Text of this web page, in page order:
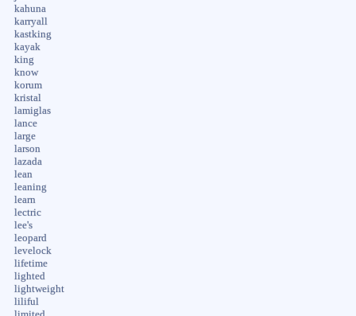
kahuna
karryall
kastking
kayak
king
know
korum
kristal
lamiglas
lance
large
larson
lazada
lean
leaning
learn
lectric
lee's
leopard
levelock
lifetime
lighted
lightweight
liliful